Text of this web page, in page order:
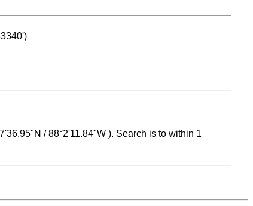
/ 88°2'11.84"W ). Search is to within 1